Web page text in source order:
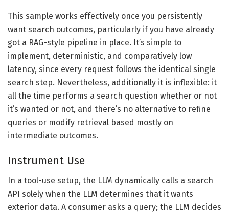
This sample works effectively once you persistently
want search outcomes, particularly if you have already
got a RAG-style pipeline in place. It’s simple to
implement, deterministic, and comparatively low
latency, since every request follows the identical single
search step. Nevertheless, additionally it is inflexible: it
all the time performs a search question whether or not
it’s wanted or not, and there’s no alternative to refine
queries or modify retrieval based mostly on
intermediate outcomes.
Instrument Use
In a tool-use setup, the LLM dynamically calls a search
API solely when the LLM determines that it wants
exterior data. A consumer asks a query; the LLM decides